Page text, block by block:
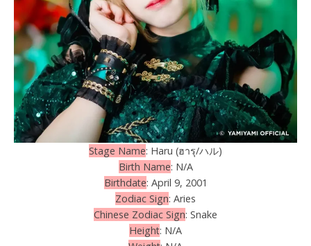
Stage Name: Haru (ฮารุ/ハル)
Birth Name: N/A
Birthdate: April 9, 2001
Zodiac Sign: Aries
Chinese Zodiac Sign: Snake
Height: N/A